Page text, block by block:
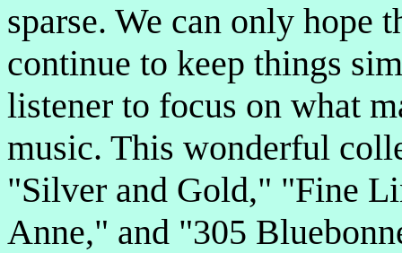
sparse. We can only
continue to keep things
listener to focus on what
music. This wonderful
"Silver and Gold," "Fine
Anne," and "305